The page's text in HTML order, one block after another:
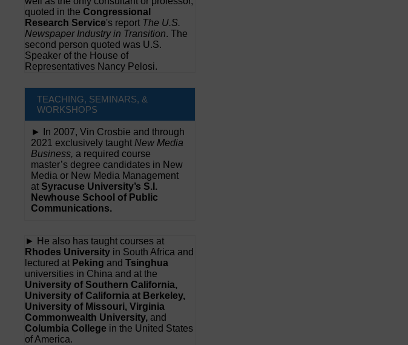
quoted in the Congressional
Research Service's report The U.S.
Newspaper Industry in Transition. The
second person quoted was U.S.
Speaker of the House of
Representatives Nancy Pelosi.
TEACHING, SEMINARS, &
WORKSHOPS
► In 2007, Vin Crosbie and through
2021 exclusively taught New Media
Business, a required course
master’s degree candidates in New
Media or New Media Management
at Syracuse University’s S.I.
Newhouse School of Public
Communications.
► He also has taught courses at
Rhodes University in South Africa and
lectured at Peking and Tsinghua
universities in China and at the
University of Southern California,
University of California at Berkeley,
University of Missouri, Virginia
Commonwealth University, and
Columbia College in the United States
of America.